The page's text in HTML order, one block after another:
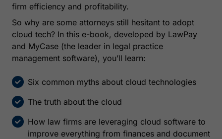
firm efficiency and profitability.
So why are some attorneys still hesitant to adopt
cloud tech? In this e-book, developed by LawPay
and MyCase (the leader in legal practice
management software), you’ll learn:
Six common myths about cloud technologies
The truth about the cloud
How law firms are leveraging cloud software to
improve everything from finances and document